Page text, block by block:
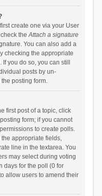
create one via your User
check theAttach a signature
You can also add a
checking the appropriate
you do so, you can still
posts by un-
posting form.
first post of a topic, click
form; if you cannot
to create polls.
appropriate fields,
line in the textarea. You
may select during voting
days for the poll (0 for
allow users to amend their